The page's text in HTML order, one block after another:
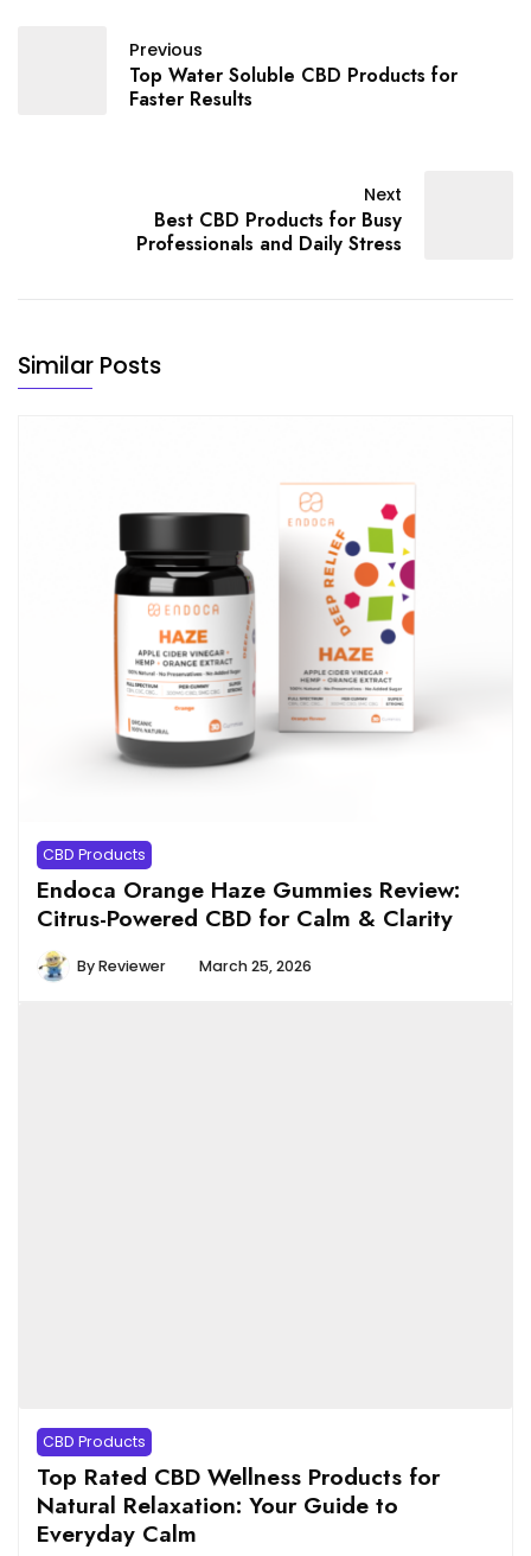
Previous
Top Water Soluble CBD Products for
Faster Results
Next
Best CBD Products for Busy
Professionals and Daily Stress
Similar Posts
CBD Products
Endoca Orange Haze Gummies Review:
Citrus-Powered CBD for Calm & Clarity
ByReviewer March 25, 2026
CBD Products
Top Rated CBD Wellness Products for
Natural Relaxation: Your Guide to
Everyday Calm